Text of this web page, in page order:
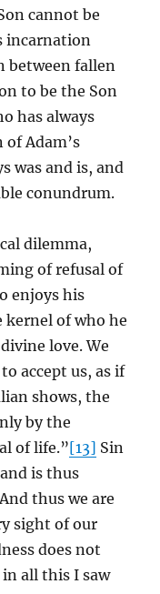
cannot be
incarnation
between fallen
to be the Son
has always
Adam’s
was and is, and
conundrum.
dilemma,
of refusal of
enjoys his
of who he
love. We
accept us, as if
shows, the
by the
of life.”[13] Sin
is thus
thus we are
sight of our
does not
all this I saw